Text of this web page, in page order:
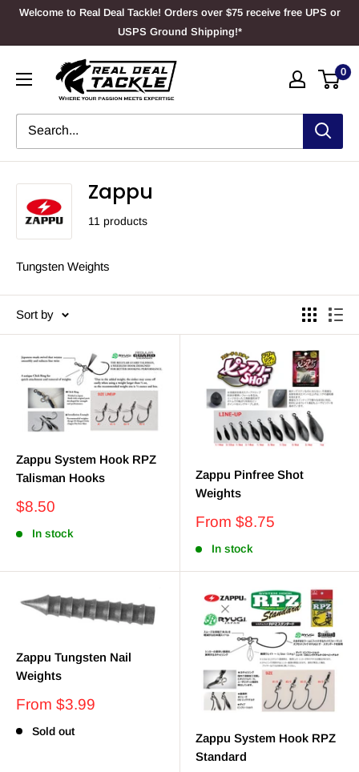
SkipWelcome to Real Deal Tackle! Orders over $75 receive free UPS or
USPS Ground Shipping!*
Real
Deal
Tackle
0
Zappu
11 products
Tungsten Weights
Sort by
Zappu System Hook RPZ
Talisman Hooks
Sale
$8.50
In stock
Zappu Pinfree Shot
Weights
Sale
From $8.75
In stock
Zappu Tungsten Nail
Weights
Sale
From $3.99
Sold out
Zappu System Hook RPZ
Standard